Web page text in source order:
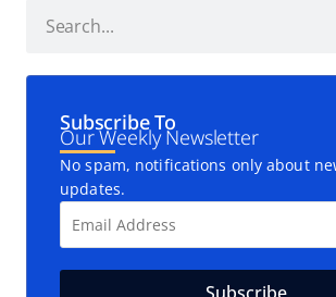
Subscribe To
Our Weekly Newsletter
No spam, notifications only about
updates.